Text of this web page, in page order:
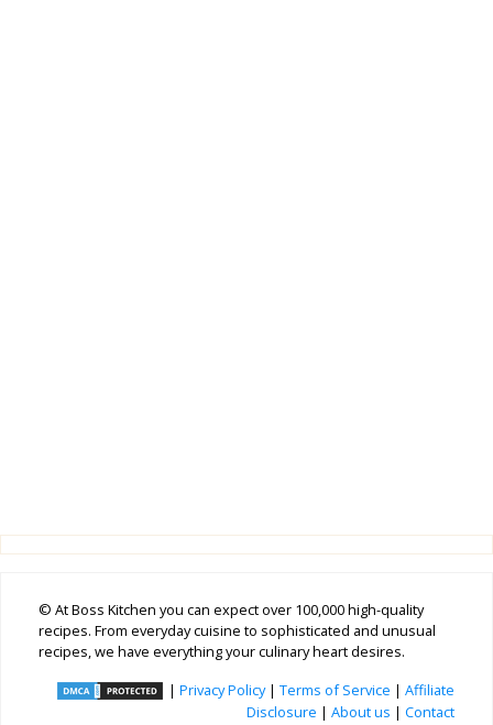
© At Boss Kitchen you can expect over 100,000 high-quality
recipes. From everyday cuisine to sophisticated and unusual
recipes, we have everything your culinary heart desires.
| Privacy Policy| Terms of Service | Affiliate
Disclosure | About us | Contact